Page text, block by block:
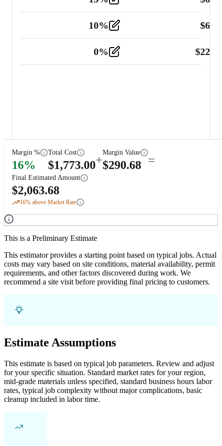
10% $
0% $
Margin %
16%
Total Cost
$1,773.00+
Margin Value
$290.68 =
Final Estimated Amount
$2,063.68
16% above Market Rate
This is a Preliminary Estimate
This estimator provides a starting point based on typical jobs. Actual
costs may vary based on site conditions, material availability, permit
requirements, and other factors discovered during work. We
recommend a site visit before providing final pricing to customers.
Estimate Assumptions
This estimate is based on typical job parameters. Review and adjust
for your specific situation. Standard market rates for your region,
mid-grade materials unless specified, standard business hours labor
rates, typical job complexity without major complications, basic
cleanup included in labor time.